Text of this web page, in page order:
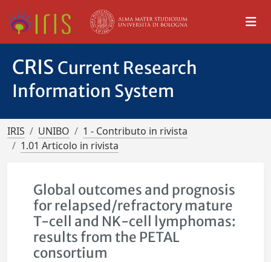
CRIS Current Research
Information System
IRIS UNIBO
1 - Contributo in rivista
1.01 Articolo in rivista
Global outcomes and prognosis
for relapsed/refractory mature
T-cell and NK-cell lymphomas:
results from the PETAL
consortium